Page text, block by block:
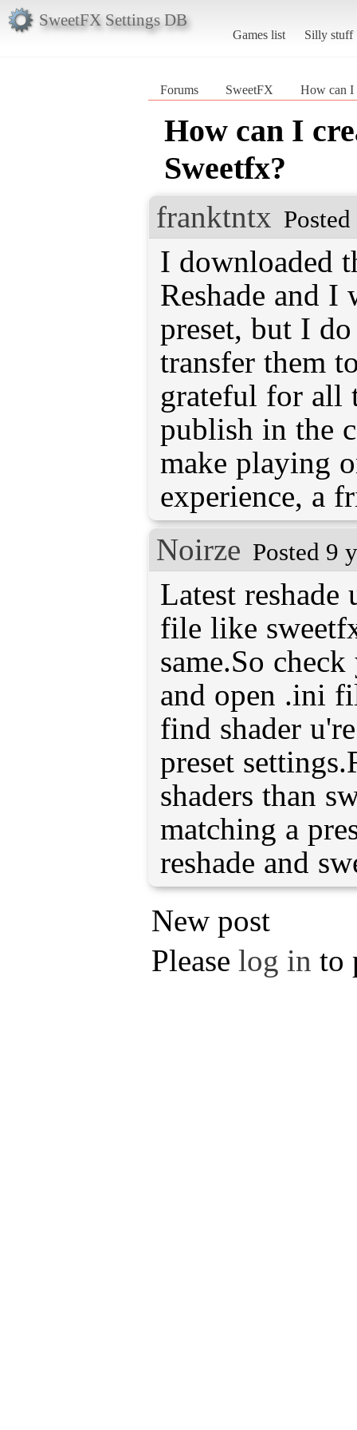
SweetFX Settings DB
Games list Silly stuff
Forums SweetFX How can I
How can I
Sweetfx?
franktntx
I downloaded
Reshade and I
preset, but I
transfer them
grateful for all
publish in the
make playing
experience, a
Noirze Posted 9
Latest
file like
same.So
and open .ini
find shader
preset
shaders than
matching a
reshade and
New post
Please log in to